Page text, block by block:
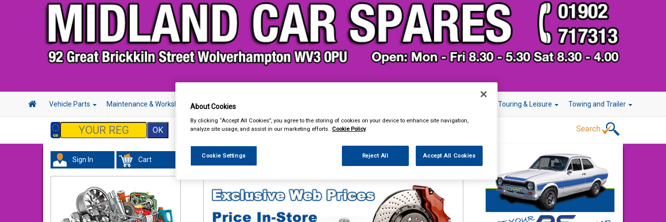
Vehicle Parts Maintenance & Workshop Hand & Power Tools Touring & Leisure Towing and Trailer
Sign In Cart
About Cookies
By clicking “Accept All Cookies”, you agree to the storing of cookies on your device to enhance site navigation,
analyze site usage, and assist in our marketing efforts. Cookie Policy
Cookie Settings Reject All Accept All Cookies